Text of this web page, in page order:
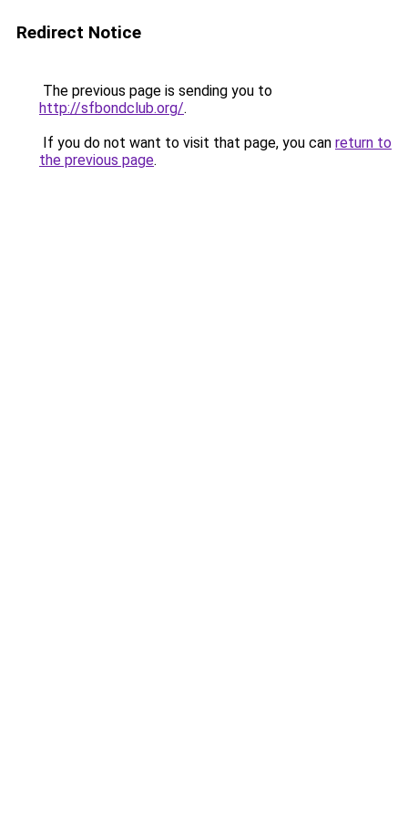
Redirect Notice
The previous page is sending you to
http://sfbondclub.org/.
If you do not want to visit that page, you can return to
the previous page.